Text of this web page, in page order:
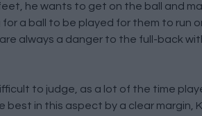
he wants to get on the ball and
a ball to be played for them to run
always a danger to the full-back
to judge, as a lot of the time
best in this aspect by a clear margin,